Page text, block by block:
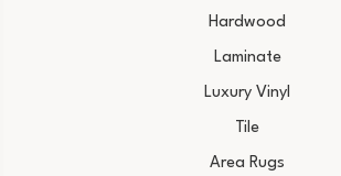
Hardwood
Laminate
Luxury Vinyl
Tile
Area Rugs